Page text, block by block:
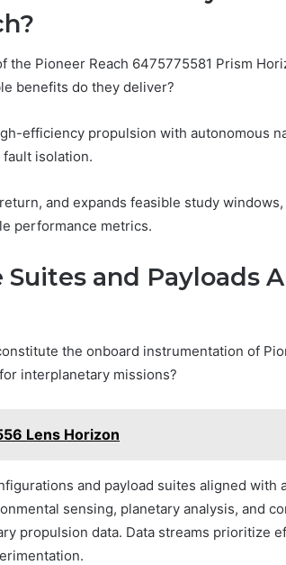
the Pioneer Reach 6475775581 Prism
benefits do they deliver?
efficiency propulsion with autonomous
isolation.
and expands feasible study windows,
performance metrics.
and Payloads
the onboard instrumentation of
interplanetary missions?
Lens Horizon
and payload suites aligned with
sensing, planetary analysis, and
propulsion data. Data streams prioritize